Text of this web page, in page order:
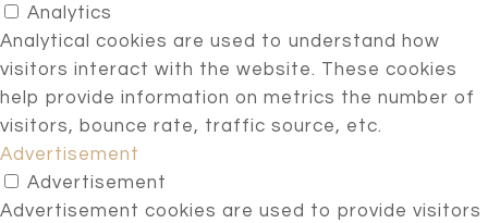
Analytics
Analytical cookies are used to understand how
visitors interact with the website. These cookies
help provide information on metrics the number of
visitors, bounce rate, traffic source, etc.
Advertisement
Advertisement
Advertisement cookies are used to provide visitors